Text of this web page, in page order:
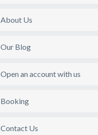
About Us
Our Blog
Open an account with us
Booking
Contact Us